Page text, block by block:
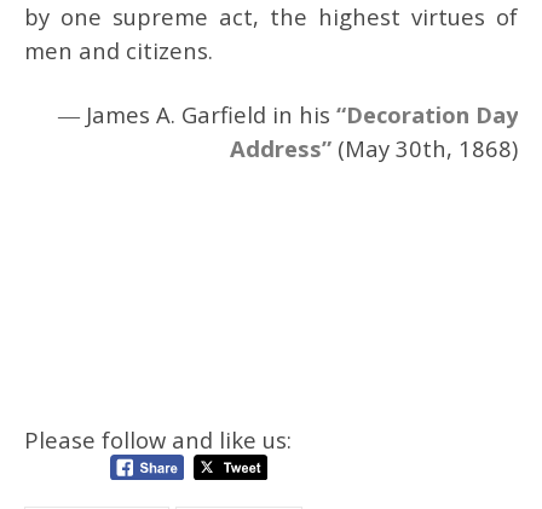
by one supreme act, the highest virtues of
men and citizens.
― James A. Garfield in his “Decoration Day
Address” (May 30th, 1868)
Please follow and like us: